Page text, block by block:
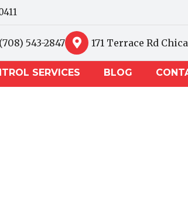
(708) 543-2847 171 Terrace Rd
SERVICES BLOG